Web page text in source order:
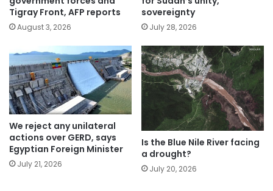
Tigray Front, AFP reports
August 3, 2026
sovereignty
July 28, 2026
We reject any unilateral
actions over GERD, says
Egyptian Foreign Minister
July 21, 2026
Is the Blue Nile River facing
a drought?
July 20, 2026